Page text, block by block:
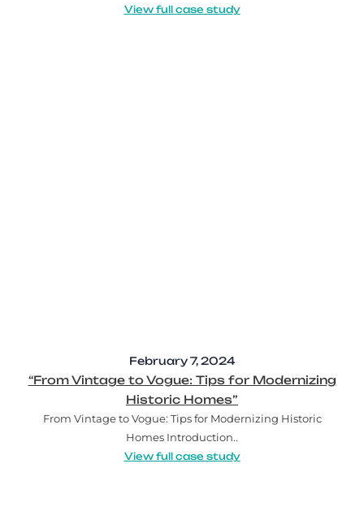
View full case study
February 7, 2024
“From Vintage to Vogue: Tips for Modernizing
Historic Homes”
From Vintage to Vogue: Tips for Modernizing Historic
Homes Introduction..
View full case study